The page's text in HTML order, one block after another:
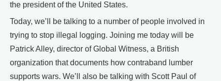
the president of the United States.
Today, we’ll be talking to a number of people involved in
trying to stop illegal logging. Joining me today will be
Patrick Alley, director of Global Witness, a British
organization that documents how contraband lumber
supports wars. We’ll also be talking with Scott Paul of